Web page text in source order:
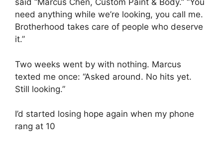
said “Marcus Chen, Custom Paint & Body.” “You
need anything while we’re looking, you call me.
Brotherhood takes care of people who deserve
it.”
Two weeks went by with nothing. Marcus
texted me once: “Asked around. No hits yet.
Still looking.”
I’d started losing hope again when my phone
rang at 10